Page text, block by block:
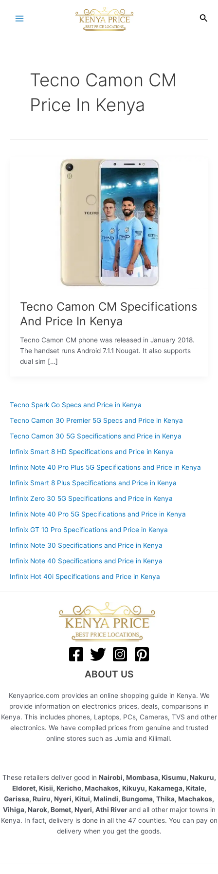
Tecno Spark Go Specs and Price in Kenya
Tecno Camon 30 Premier 5G Specs and Price in Kenya
Tecno Camon 30 5G Specifications and Price in Kenya
Infinix Smart 8 HD Specifications and Price in Kenya
Infinix Note 40 Pro Plus 5G Specifications and Price in Kenya
Infinix Smart 8 Plus Specifications and Price in Kenya
Infinix Zero 30 5G Specifications and Price in Kenya
Infinix Note 40 Pro 5G Specifications and Price in Kenya
Infinix GT 10 Pro Specifications and Price in Kenya
Infinix Note 30 Specifications and Price in Kenya
Infinix Note 40 Specifications and Price in Kenya
Infinix Hot 40i Specifications and Price in Kenya
Tecno Camon CM
Price In Kenya
Tecno Camon CM Specifications
And Price In Kenya
Tecno Camon CM phone was released in January 2018.
The handset runs Android 7.1.1 Nougat. It also supports
dual sim […]
ABOUT US
Kenyaprice.com provides an online shopping guide in Kenya. We
provide information on electronics prices, deals, comparisons in
Kenya. This includes phones, Laptops, PCs, Cameras, TVS and other
electronics. We have compiled prices from genuine and trusted
online stores such as Jumia and Kilimall.
These retailers deliver good in Nairobi, Mombasa, Kisumu, Nakuru,
Eldoret, Kisii, Kericho, Machakos, Kikuyu, Kakamega, Kitale,
Garissa, Ruiru, Nyeri, Kitui, Malindi, Bungoma, Thika, Machakos,
Vihiga, Narok, Bomet, Nyeri, Athi Riverand all other major towns in
Kenya. In fact, delivery is done in all the 47 counties. You can pay on
delivery when you get the goods.